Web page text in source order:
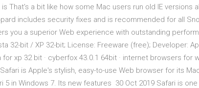
is That's a bit like how some Mac users run old IE versions
includes security fixes and is recommended for all
you a superior Web experience with outstanding
32-bit / XP 32-bit; License: Freeware (free); Developer:
for xp 32 bit · cyberfox 43.0.1 64bit · internet browsers for
is Apple's stylish, easy-to-use Web browser for its
5 in Windows 7. Its new features 30 Oct 2019 Safari is